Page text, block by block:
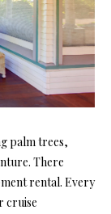
palm trees,
There
rental. Every
cruise